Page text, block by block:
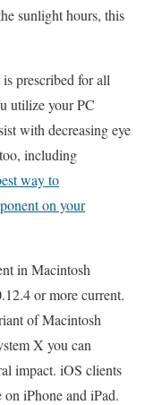
sunlight hours, this
prescribed for all
utilize your PC
with decreasing eye
including
way to
on your
in Macintosh
or more current.
of Macintosh
X you can
impact. iOS clients
iPhone and iPad.